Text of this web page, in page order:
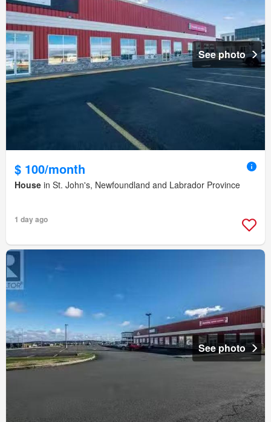
See photo
$ 100/month
House in St. John's, Newfoundland and Labrador Province
1 day ago
See photo